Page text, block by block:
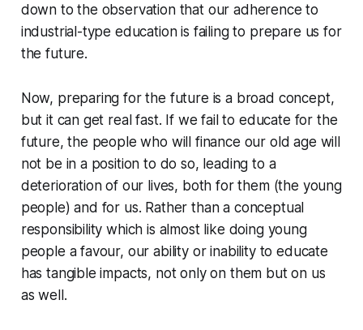
down to the observation that our adherence to
industrial-type education is failing to prepare us for
the future.
Now, preparing for the future is a broad concept,
but it can get real fast. If we fail to educate for the
future, the people who will finance our old age will
not be in a position to do so, leading to a
deterioration of our lives, both for them (the young
people) and for us. Rather than a conceptual
responsibility which is almost like doing young
people a favour, our ability or inability to educate
has tangible impacts, not only on them but on us
as well.